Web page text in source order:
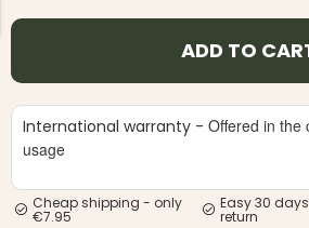
JACKET,
-
VAPITI LAPONIA -
GREEN/ORANGE
ADD TO
International warranty - Offered in the
usage
Cheap shipping - only
€7.95
Easy 30 days
return